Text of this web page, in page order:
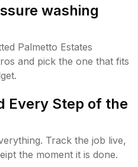
washing
Palmetto Estates
and pick the one that fits
Every Step of the
Track the job live,
the moment it is done.